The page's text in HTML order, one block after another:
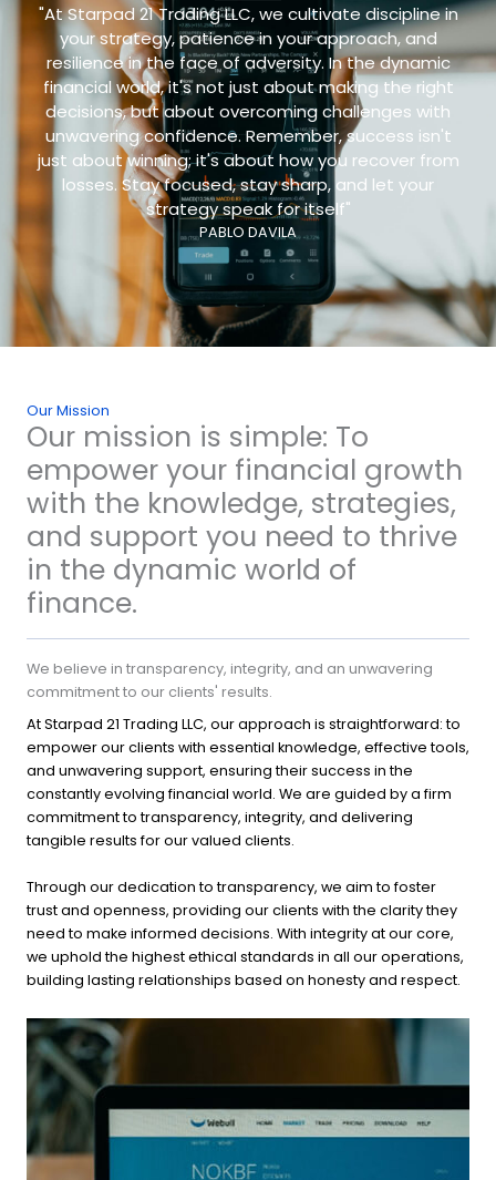
"At Starpad 21 Trading LLC, we cultivate discipline in
your strategy, patience in your approach, and
resilience in the face of adversity. In the dynamic
financial world, it's not just about making the right
decisions, but about overcoming challenges with
unwavering confidence. Remember, success isn't
just about winning; it's about how you recover from
losses. Stay focused, stay sharp, and let your
strategy speak for itself"
PABLO DAVILA
Our Mission
Our mission is simple: To
empower your financial growth
with the knowledge, strategies,
and support you need to thrive
in the dynamic world of
finance.
We believe in transparency, integrity, and an unwavering
commitment to our clients' results.
At Starpad 21 Trading LLC, our approach is straightforward: to
empower our clients with essential knowledge, effective tools,
and unwavering support, ensuring their success in the
constantly evolving financial world. We are guided by a firm
commitment to transparency, integrity, and delivering
tangible results for our valued clients.
Through our dedication to transparency, we aim to foster
trust and openness, providing our clients with the clarity they
need to make informed decisions. With integrity at our core,
we uphold the highest ethical standards in all our operations,
building lasting relationships based on honesty and respect.